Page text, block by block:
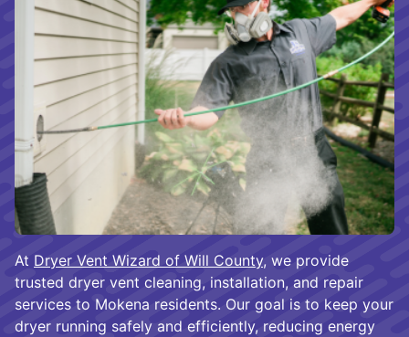
At Dryer Vent Wizard of Will County, we provide
trusted dryer vent cleaning, installation, and repair
services to Mokena residents. Our goal is to keep your
dryer running safely and efficiently, reducing energy